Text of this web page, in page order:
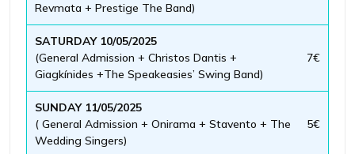
Revmata + Prestige The Band)
SATURDAY 10/05/2025
(General Admission + Christos Dantis +
Giagkínides +The Speakeasies’ Swing Band)
7€
SUNDAY 11/05/2025
( General Admission + Onirama + Stavento + The
Wedding Singers)
5€